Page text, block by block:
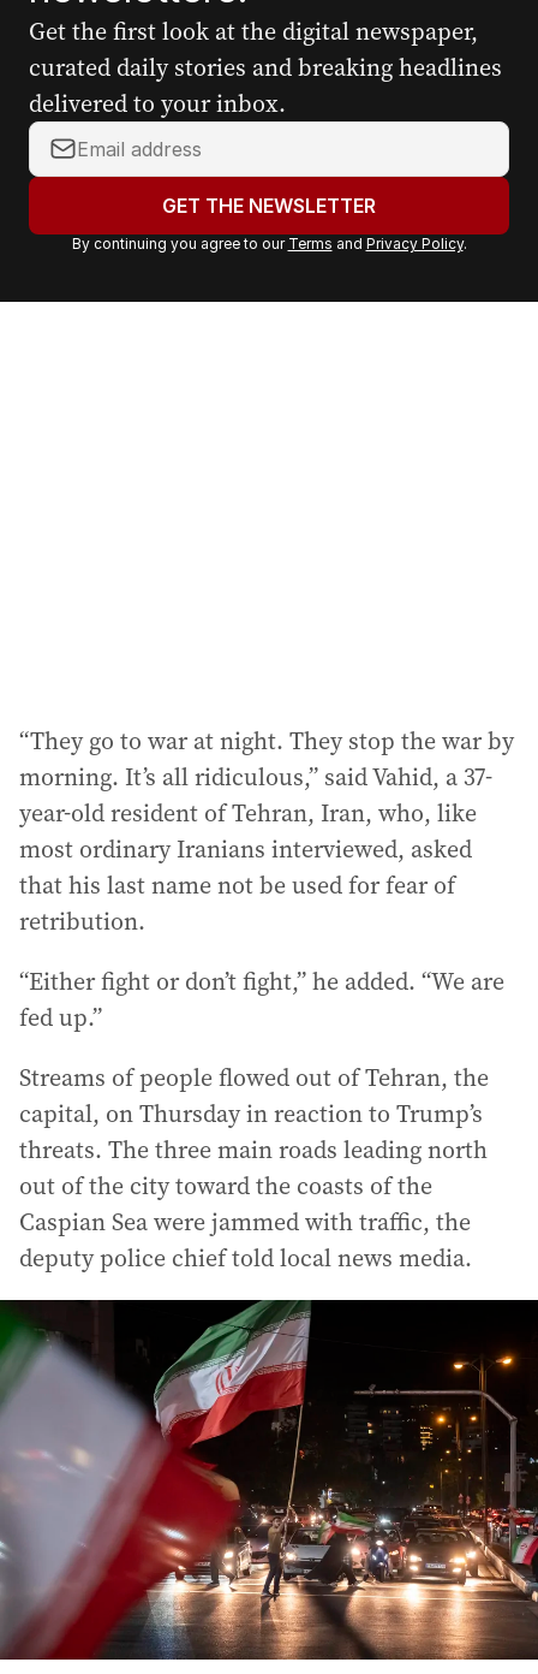
Get the first look at the digital newspaper,
curated daily stories and breaking headlines
delivered to your inbox.
Y
o
r
a
GET THE NEWSLETTER
By continuing you agree to our Terms and Privacy Policy.
“They go to war at night. They stop the war by
morning. It’s all ridiculous,” said Vahid, a 37-
year-old resident of Tehran, Iran, who, like
most ordinary Iranians interviewed, asked
that his last name not be used for fear of
retribution.
“Either fight or don’t fight,” he added. “We are
fed up.”
Streams of people flowed out of Tehran, the
capital, on Thursday in reaction to Trump’s
threats. The three main roads leading north
out of the city toward the coasts of the
Caspian Sea were jammed with traffic, the
deputy police chief told local news media.